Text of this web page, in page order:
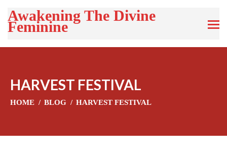
Awakening The Divine
Feminine
HARVEST FESTIVAL
HOME BLOG HARVEST FESTIVAL